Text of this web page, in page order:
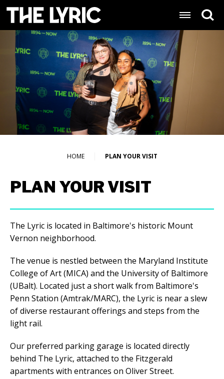
Skip
content
Accessibility
Tickets
Search
HOME PLAN YOUR VISIT
PLAN YOUR VISIT
The Lyric is located in Baltimore's historic Mount
Vernon neighborhood.
The venue is nestled between the Maryland Institute
College of Art (MICA) and the University of Baltimore
(UBalt). Located just a short walk from Baltimore's
Penn Station (Amtrak/MARC), the Lyric is near a slew
of diverse restaurant offerings and steps from the
light rail.
Our preferred parking garage is located directly
behind The Lyric, attached to the Fitzgerald
apartments with entrances on Oliver Street.